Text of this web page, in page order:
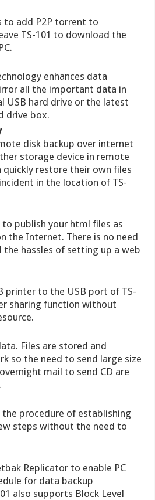
to add P2P torrent to
TS-101 to download the
enhances data
all the important data in
USB hard drive or the latest
drive box.
disk backup over internet
storage device in remote
restore their own files
in the location of TS-
to publish your html files as
the Internet. There is no need
hassles of setting up a web
printer to the USB port of TS-
sharing function without
Files are stored and
so the need to send large size
mail to send CD are
the procedure of establishing
steps without the need to
Replicator to enable PC
for data backup
also supports Block Level